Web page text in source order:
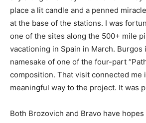
place a lit candle and a penned
at the base of the stations. I was
one of the sites along the 500+ mile
vacationing in Spain in March. Burgos
namesake of one of the four-part
composition. That visit connected me
meaningful way to the project. It was
Both Brozovich and Bravo have